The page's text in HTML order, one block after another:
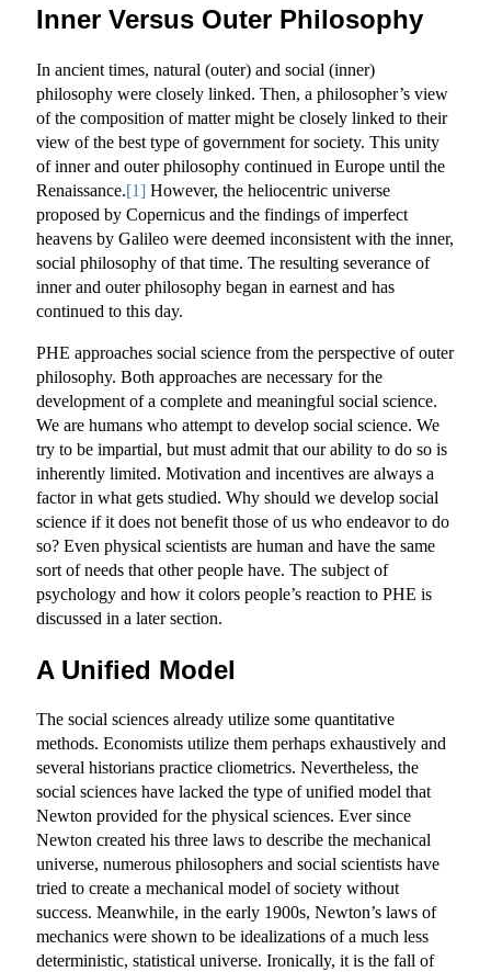
Inner Versus Outer Philosophy
In ancient times, natural (outer) and social (inner)
philosophy were closely linked. Then, a philosopher’s view
of the composition of matter might be closely linked to their
view of the best type of government for society. This unity
of inner and outer philosophy continued in Europe until the
Renaissance.[1] However, the heliocentric universe
proposed by Copernicus and the findings of imperfect
heavens by Galileo were deemed inconsistent with the inner,
social philosophy of that time. The resulting severance of
inner and outer philosophy began in earnest and has
continued to this day.
PHE approaches social science from the perspective of outer
philosophy. Both approaches are necessary for the
development of a complete and meaningful social science.
We are humans who attempt to develop social science. We
try to be impartial, but must admit that our ability to do so is
inherently limited. Motivation and incentives are always a
factor in what gets studied. Why should we develop social
science if it does not benefit those of us who endeavor to do
so? Even physical scientists are human and have the same
sort of needs that other people have. The subject of
psychology and how it colors people’s reaction to PHE is
discussed in a later section.
A Unified Model
The social sciences already utilize some quantitative
methods. Economists utilize them perhaps exhaustively and
several historians practice cliometrics. Nevertheless, the
social sciences have lacked the type of unified model that
Newton provided for the physical sciences. Ever since
Newton created his three laws to describe the mechanical
universe, numerous philosophers and social scientists have
tried to create a mechanical model of society without
success. Meanwhile, in the early 1900s, Newton’s laws of
mechanics were shown to be idealizations of a much less
deterministic, statistical universe. Ironically, it is the fall of